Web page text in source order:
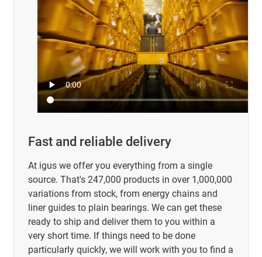
Fast and reliable delivery
At igus we offer you everything from a single
source. That's 247,000 products in over 1,000,000
variations from stock, from energy chains and
liner guides to plain bearings. We can get these
ready to ship and deliver them to you within a
very short time. If things need to be done
particularly quickly, we will work with you to find a